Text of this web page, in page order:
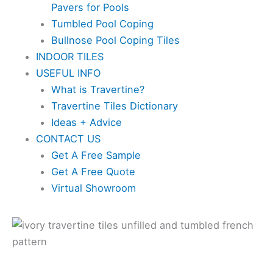
Pavers for Pools
Tumbled Pool Coping
Bullnose Pool Coping Tiles
INDOOR TILES
USEFUL INFO
What is Travertine?
Travertine Tiles Dictionary
Ideas + Advice
CONTACT US
Get A Free Sample
Get A Free Quote
Virtual Showroom